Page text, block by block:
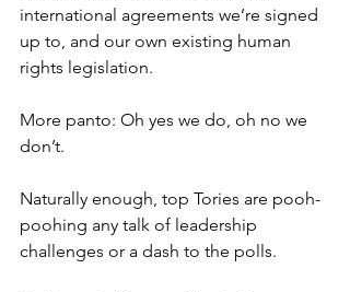
international agreements we’re signed
up to, and our own existing human
rights legislation.
More panto: Oh yes we do, oh no we
don’t.
Naturally enough, top Tories are pooh-
poohing any talk of leadership
challenges or a dash to the polls.